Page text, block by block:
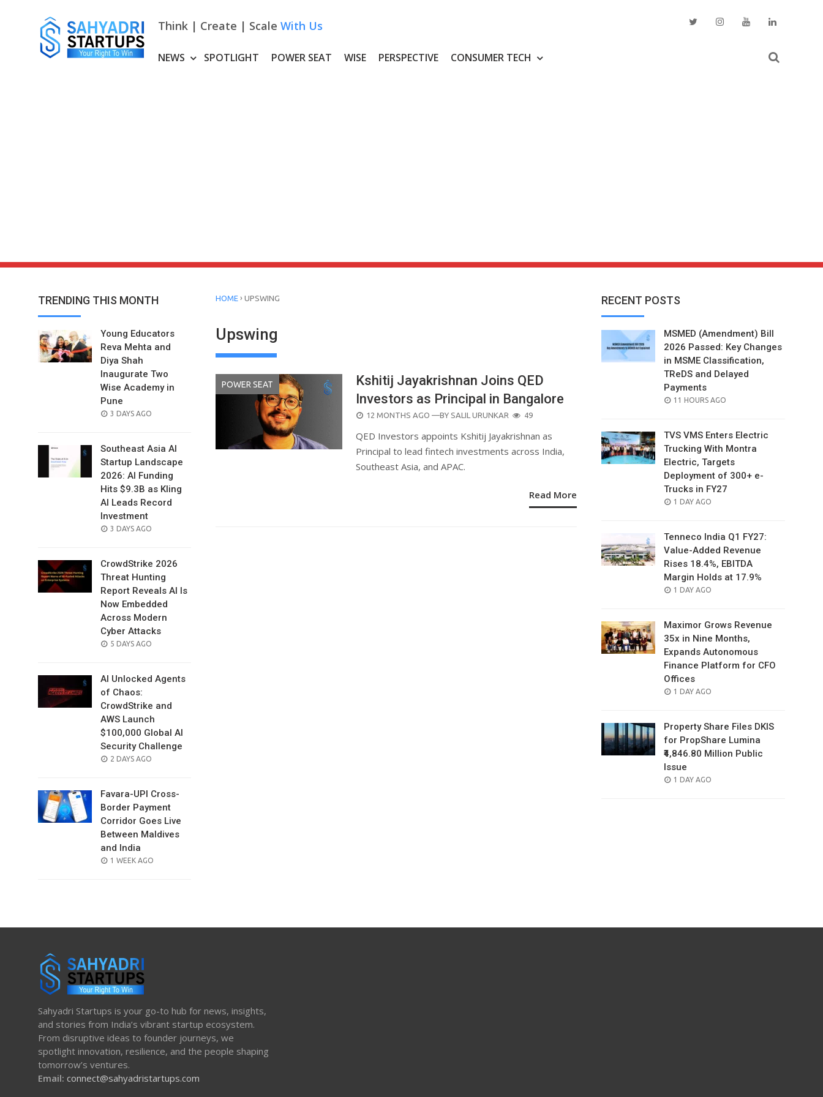
Think | Create | Scale With Us
NEWS SPOTLIGHT POWER SEAT WISE PERSPECTIVE CONSUMER TECH
TRENDING THIS MONTH
Young Educators
Reva Mehta and
Diya Shah
Inaugurate Two
Wise Academy in
Pune
POSTED
3 DAYS AGO
Southeast Asia AI
Startup Landscape
2026: AI Funding
Hits $9.3B as Kling
AI Leads Record
Investment
POSTED
3 DAYS AGO
CrowdStrike 2026
Threat Hunting
Report Reveals AI Is
Now Embedded
Across Modern
Cyber Attacks
POSTED
5 DAYS AGO
AI Unlocked Agents
of Chaos:
CrowdStrike and
AWS Launch
$100,000 Global AI
Security Challenge
POSTED
2 DAYS AGO
Favara-UPI Cross-
Border Payment
Corridor Goes Live
Between Maldives
and India
POSTED
1 WEEK AGO
HOME › UPSWING
Upswing
POWER SEAT
Kshitij Jayakrishnan Joins QED
Investors as Principal in Bangalore
POSTED
12 MONTHS AGO —BY SALIL URUNKAR 49
QED Investors appoints Kshitij Jayakrishnan as
Principal to lead fintech investments across India,
Southeast Asia, and APAC.
Read More
RECENT POSTS
MSMED (Amendment) Bill
2026 Passed: Key Changes
in MSME Classification,
TReDS and Delayed
Payments
POSTED
11 HOURS AGO
TVS VMS Enters Electric
Trucking With Montra
Electric, Targets
Deployment of 300+ e-
Trucks in FY27
POSTED
1 DAY AGO
Tenneco India Q1 FY27:
Value-Added Revenue
Rises 18.4%, EBITDA
Margin Holds at 17.9%
POSTED
1 DAY AGO
Maximor Grows Revenue
35x in Nine Months,
Expands Autonomous
Finance Platform for CFO
Offices
POSTED
1 DAY AGO
Property Share Files DKIS
for PropShare Lumina
₹4,846.80 Million Public
Issue
POSTED
1 DAY AGO
Sahyadri Startups is your go-to hub for news, insights,
and stories from India’s vibrant startup ecosystem.
From disruptive ideas to founder journeys, we
spotlight innovation, resilience, and the people shaping
tomorrow’s ventures.
Email: connect@sahyadristartups.com